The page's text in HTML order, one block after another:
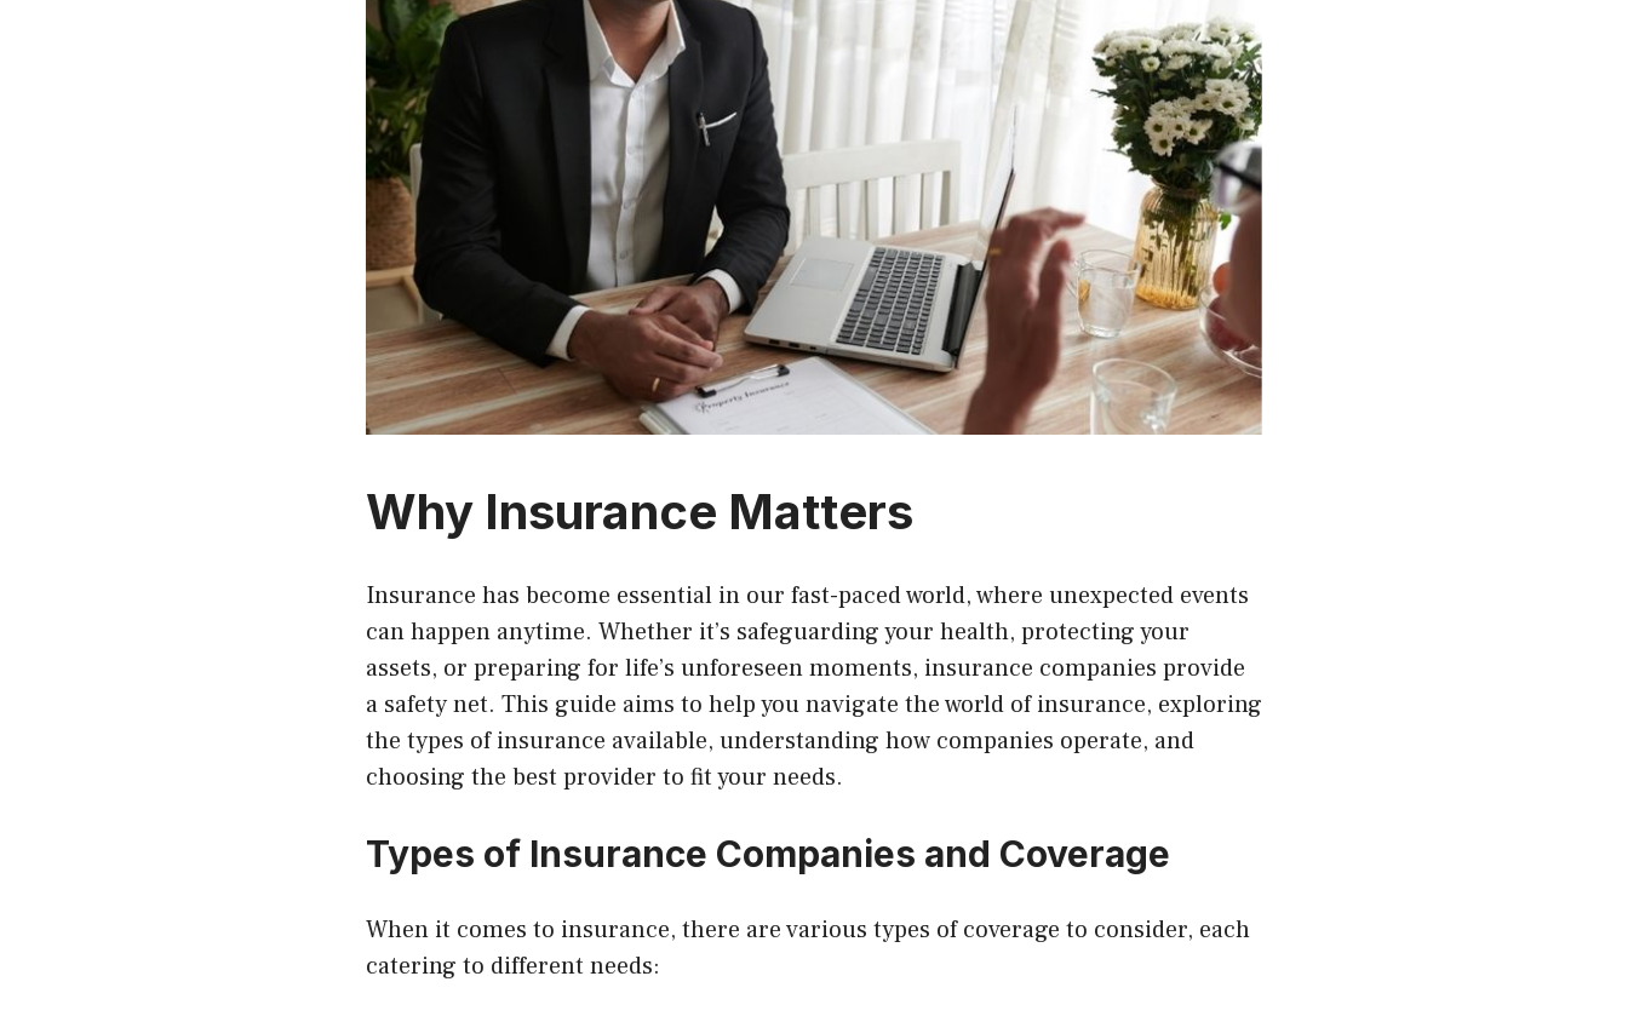
Why Insurance Matters
Insurance has become essential in our fast-paced world, where unexpected events
can happen anytime. Whether it’s safeguarding your health, protecting your
assets, or preparing for life’s unforeseen moments, insurance companies provide
a safety net. This guide aims to help you navigate the world of insurance, exploring
the types of insurance available, understanding how companies operate, and
choosing the best provider to fit your needs.
Types of Insurance Companies and Coverage
When it comes to insurance, there are various types of coverage to consider, each
catering to different needs: